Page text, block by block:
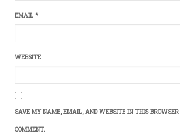
EMAIL*
WEBSITE
SAVE MY NAME, EMAIL, AND WEBSITE IN THIS
COMMENT.